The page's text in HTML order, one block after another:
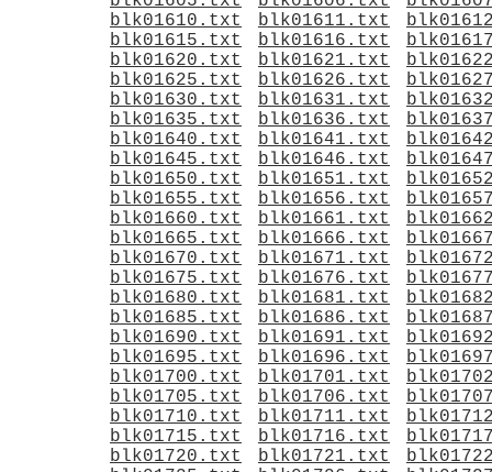
blk01610.txt
blk01611.txt
blk01615.txt
blk01616.txt
blk01620.txt
blk01621.txt
blk01625.txt
blk01626.txt
blk01630.txt
blk01631.txt
blk01635.txt
blk01636.txt
blk01640.txt
blk01641.txt
blk01645.txt
blk01646.txt
blk01650.txt
blk01651.txt
blk01655.txt
blk01656.txt
blk01660.txt
blk01661.txt
blk01665.txt
blk01666.txt
blk01670.txt
blk01671.txt
blk01675.txt
blk01676.txt
blk01680.txt
blk01681.txt
blk01685.txt
blk01686.txt
blk01690.txt
blk01691.txt
blk01695.txt
blk01696.txt
blk01700.txt
blk01701.txt
blk01705.txt
blk01706.txt
blk01710.txt
blk01711.txt
blk01715.txt
blk01716.txt
blk01720.txt
blk01721.txt